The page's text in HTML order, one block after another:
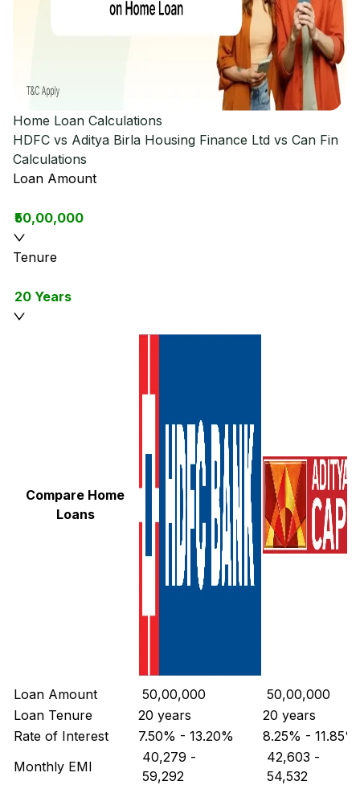
Home Loan Calculations
HDFC vs Aditya Birla Housing Finance Ltd vs Can Fin
Calculations
Loan Amount
₹50,00,000
Tenure
20 Years
Compare Home
Loans
Loan Amount ₹ 50,00,000
₹ 50,00,000
Loan Tenure
20 years
20 years
Rate of Interest
7.50% - 13.20%
8.25% - 11.85%
Monthly EMI
₹ 40,279 -
₹ 59,292
₹ 42,603 -
₹ 54,532